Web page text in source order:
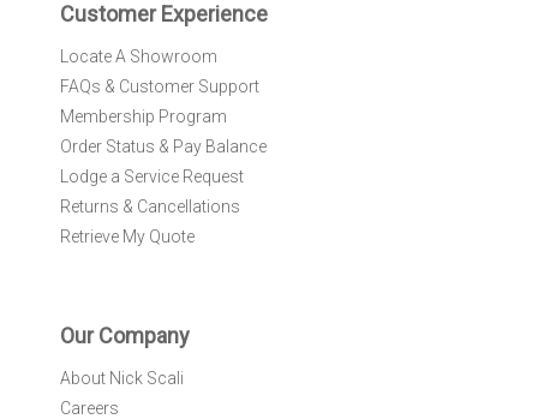
:
Customer Experience
Locate A Showroom
FAQs & Customer Support
Membership Program
Order Status & Pay Balance
Lodge a Service Request
Returns & Cancellations
Retrieve My Quote
Our Company
About Nick Scali
Careers